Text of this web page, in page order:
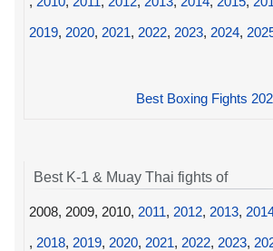
2019, 2020, 2021, 2022, 2023, 2024,
Best Boxing Fights
Best K-1 & Muay Thai fights of
2008, 2009, 2010, 2011, 2012, 2013,
, 2018, 2019, 2020, 2021, 2022, 2023,